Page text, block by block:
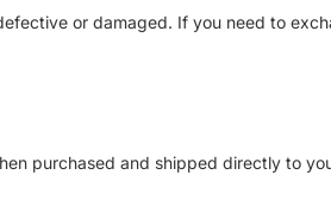
or damaged. If you need to
purchased and shipped directly to